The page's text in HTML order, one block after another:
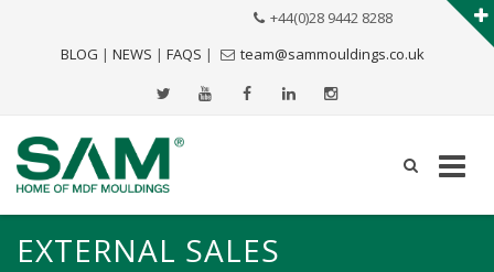
BLOG | NEWS | FAQS |
+44(0)28 9442 8288
team@sammouldings.co.uk
EXTERNAL SALES